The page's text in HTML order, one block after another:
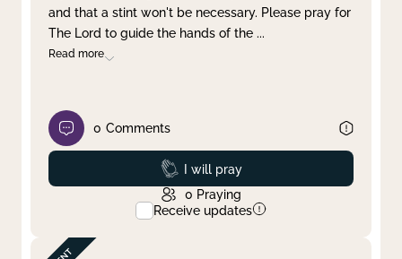
and that a stint won't be necessary. Please pray for
The Lord to guide the hands of the ...
Read more
0 Comments
Prayed
I will pray
0 Praying
Receive updates